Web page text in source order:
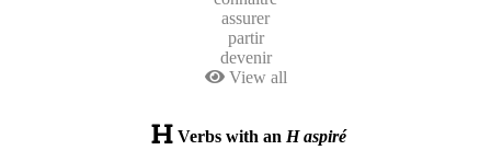
assurer
partir
devenir
View all
Verbs with an H aspiré